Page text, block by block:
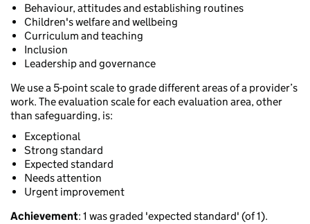
Behaviour, attitudes and establishing routines
Children's welfare and wellbeing
Curriculum and teaching
Inclusion
Leadership and governance
We use a 5-point scale to grade different areas of a provider’s
work. The evaluation scale for each evaluation area, other
than safeguarding, is:
Exceptional
Strong standard
Expected standard
Needs attention
Urgent improvement
Achievement: 1 was graded 'expected standard' (of 1).